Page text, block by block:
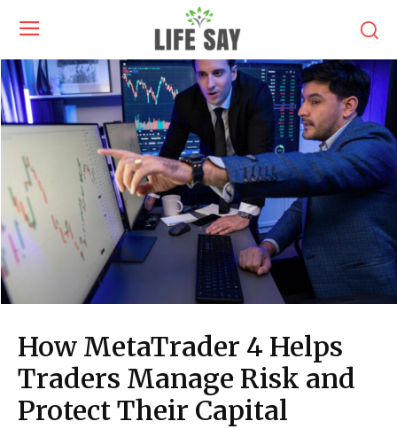
How MetaTrader 4 Helps
Traders Manage Risk and
Protect Their Capital